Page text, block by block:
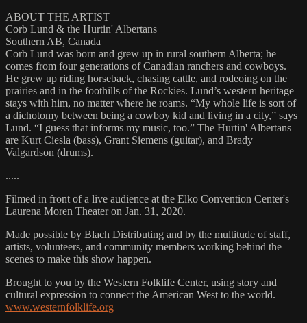
ABOUT THE ARTIST
Corb Lund & the Hurtin' Albertans
Southern AB, Canada
Corb Lund was born and grew up in rural southern Alberta; he
comes from four generations of Canadian ranchers and cowboys.
He grew up riding horseback, chasing cattle, and rodeoing on the
prairies and in the foothills of the Rockies. Lund’s western heritage
stays with him, no matter where he roams. “My whole life is sort of
a dichotomy between being a cowboy kid and living in a city,” says
Lund. “I guess that informs my music, too.” The Hurtin' Albertans
are Kurt Ciesla (bass), Grant Siemens (guitar), and Brady
Valgardson (drums).
.....
Filmed in front of a live audience at the Elko Convention Center's
Laurena Moren Theater on Jan. 31, 2020.
Made possible by Blach Distributing and by the multitude of staff,
artists, volunteers, and community members working behind the
scenes to make this show happen.
Brought to you by the Western Folklife Center, using story and
cultural expression to connect the American West to the world.
www.westernfolklife.org